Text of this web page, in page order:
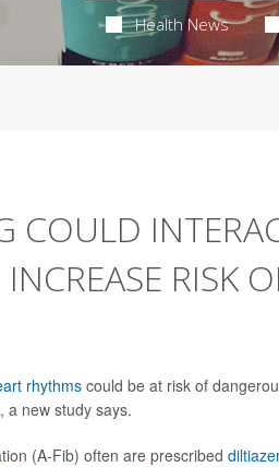
Health News
COULD
RISK
rhythmscould be at risk of
a new study says.
(A-Fib) often are prescribed